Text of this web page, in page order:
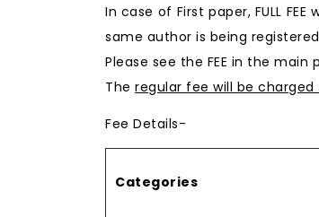
In case of First paper, FULL
same author is being
Please see the FEE in the
The regular fee will be charged
Fee Details-
Categories